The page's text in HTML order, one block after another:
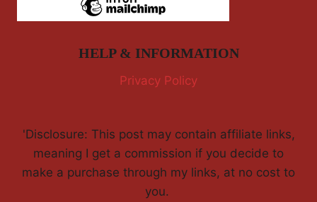
HELP & INFORMATION
Privacy Policy
'Disclosure: This post may contain affiliate links,
meaning I get a commission if you decide to
make a purchase through my links, at no cost to
you.